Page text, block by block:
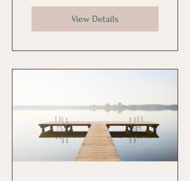
Personal
Growth
View Details